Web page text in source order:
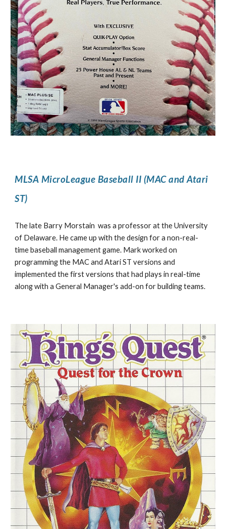
MLSA MicroLeague Baseball II (MAC and Atari
ST)
The late Barry Morstain was a professor at the University
of Delaware. He came up with the design for a non-real-
time baseball management game. Mark worked on
programming the MAC and Atari ST versions and
implemented the first versions that had plays in real-time
along with a General Manager's add-on for building teams.